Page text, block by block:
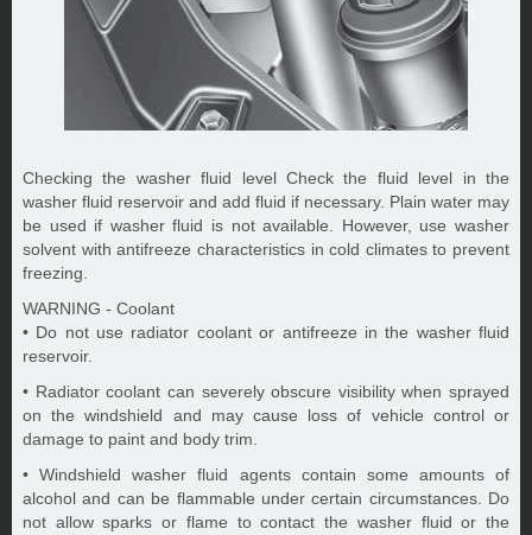
Checking the washer fluid level Check the fluid level in the
washer fluid reservoir and add fluid if necessary. Plain water may
be used if washer fluid is not available. However, use washer
solvent with antifreeze characteristics in cold climates to prevent
freezing.
WARNING - Coolant
• Do not use radiator coolant or antifreeze in the washer fluid
reservoir.
• Radiator coolant can severely obscure visibility when sprayed
on the windshield and may cause loss of vehicle control or
damage to paint and body trim.
• Windshield washer fluid agents contain some amounts of
alcohol and can be flammable under certain circumstances. Do
not allow sparks or flame to contact the washer fluid or the